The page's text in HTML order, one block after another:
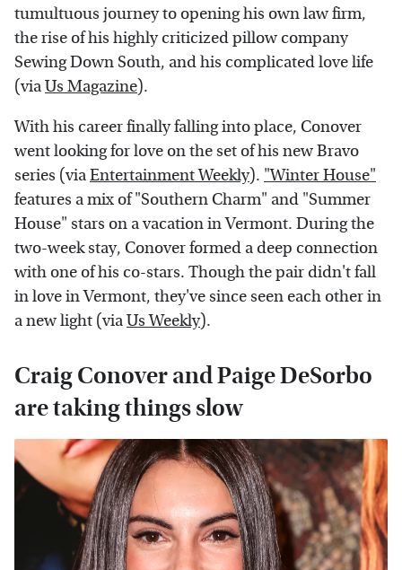
tumultuous journey to opening his own law firm,
the rise of his highly criticized pillow company
Sewing Down South, and his complicated love life
(viaUs Magazine).
With his career finally falling into place, Conover
went looking for love on the set of his new Bravo
series (viaEntertainment Weekly). "Winter House"
features a mix of "Southern Charm" and "Summer
House" stars on a vacation in Vermont. During the
two-week stay, Conover formed a deep connection
with one of his co-stars. Though the pair didn't fall
in love in Vermont, they've since seen each other in
a new light (viaUs Weekly).
Craig Conover and Paige DeSorbo
are taking things slow